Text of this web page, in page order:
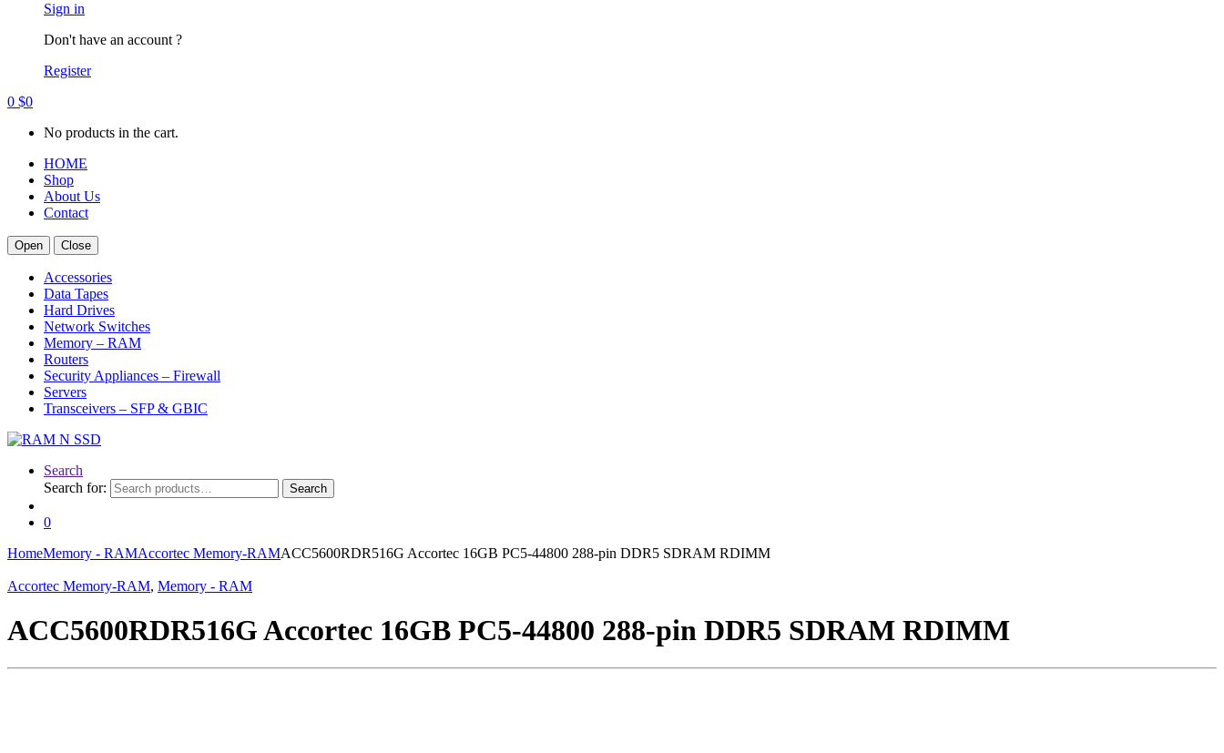
Sign in
Don't have an account ?
Register
0 $0
No products in the cart.
HOME
Shop
About Us
Contact
Open Close
Accessories
Data Tapes
Hard Drives
Network Switches
Memory – RAM
Routers
Security Appliances – Firewall
Servers
Transceivers – SFP & GBIC
Search
Search for:
Search
0
HomeMemory - RAMAccortec Memory-RAMACC5600RDR516G Accortec 16GB PC5-44800 288-pin DDR5 SDRAM RDIMM
Accortec Memory-RAM, Memory - RAM
ACC5600RDR516G Accortec 16GB PC5-44800 288-pin DDR5 SDRAM RDIMM